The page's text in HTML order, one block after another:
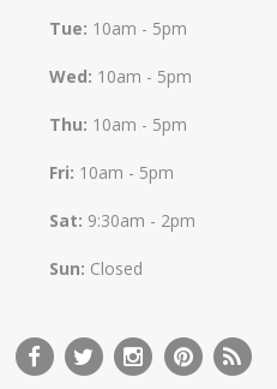
Tue: 10am - 5pm
Wed: 10am - 5pm
Thu: 10am - 5pm
Fri: 10am - 5pm
Sat: 9:30am - 2pm
Sun: Closed